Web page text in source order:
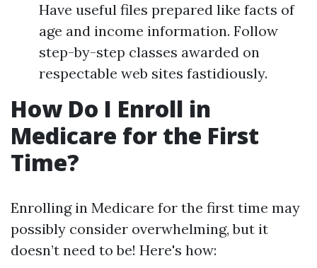
Have useful files prepared like facts of
age and income information. Follow
step-by-step classes awarded on
respectable web sites fastidiously.
How Do I Enroll in
Medicare for the First
Time?
Enrolling in Medicare for the first time may
possibly consider overwhelming, but it
doesn’t need to be! Here's how: